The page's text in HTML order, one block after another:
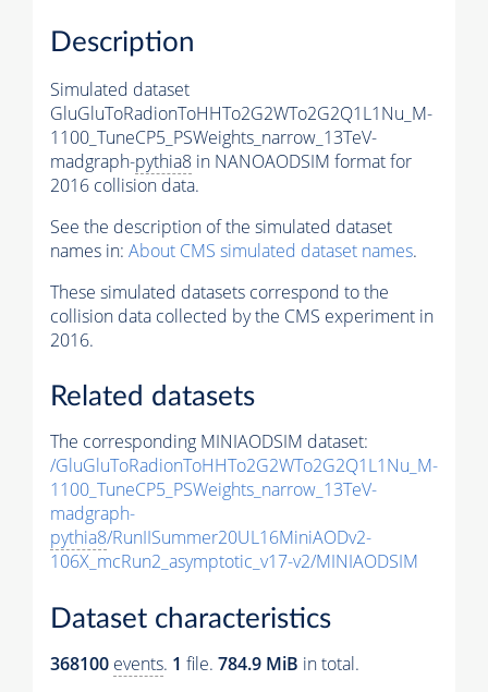
Description
Simulated dataset
GluGluToRadionToHHTo2G2WTo2G2Q1L1Nu_M-
1100_TuneCP5_PSWeights_narrow_13TeV-
madgraph-pythia8 in NANOAODSIM format for
2016 collision data.
See the description of the simulated dataset
names in: About CMS simulated dataset names.
These simulated datasets correspond to the
collision data collected by the CMS experiment in
2016.
Related datasets
The corresponding MINIAODSIM dataset:
/GluGluToRadionToHHTo2G2WTo2G2Q1L1Nu_M-
1100_TuneCP5_PSWeights_narrow_13TeV-
madgraph-
pythia8/RunIISummer20UL16MiniAODv2-
106X_mcRun2_asymptotic_v17-v2/MINIAODSIM
Dataset characteristics
368100 events. 1 file. 784.9 MiB in total.